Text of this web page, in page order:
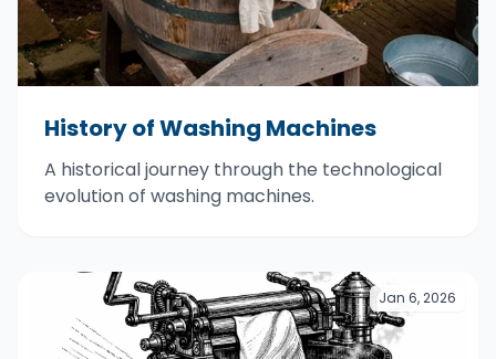
History of Washing Machines
A historical journey through the technological
evolution of washing machines.
Jan 6, 2026